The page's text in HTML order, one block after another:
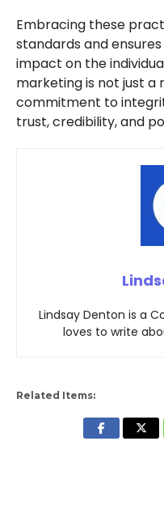
Embracing these
standards and
impact on the
marketing is not just a
commitment to
trust, credibility, and
Lindsay Denton is a
loves to write
Related Items: